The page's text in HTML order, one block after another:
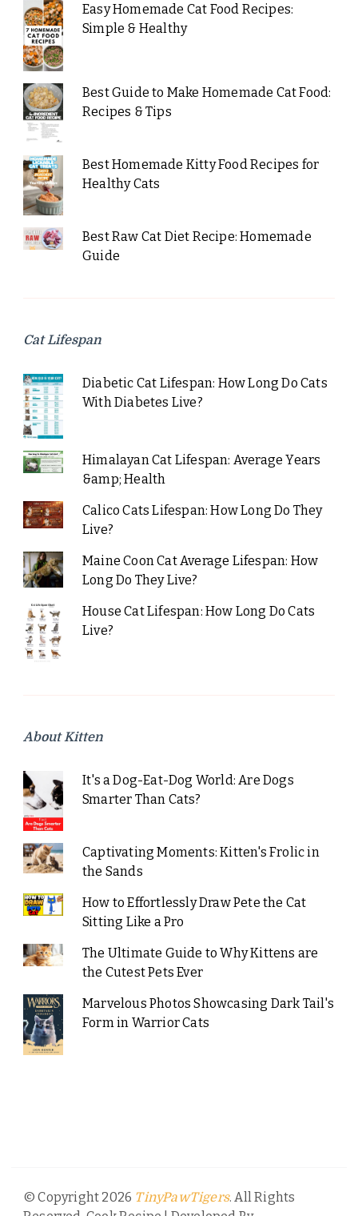
Easy Homemade Cat Food Recipes:
Simple & Healthy
Best Guide to Make Homemade Cat Food:
Recipes & Tips
Best Homemade Kitty Food Recipes for
Healthy Cats
Best Raw Cat Diet Recipe: Homemade
Guide
Cat Lifespan
Diabetic Cat Lifespan: How Long Do Cats
With Diabetes Live?
Himalayan Cat Lifespan: Average Years
&amp; Health
Calico Cats Lifespan: How Long Do They
Live?
Maine Coon Cat Average Lifespan: How
Long Do They Live?
House Cat Lifespan: How Long Do Cats
Live?
About Kitten
It's a Dog-Eat-Dog World: Are Dogs
Smarter Than Cats?
Captivating Moments: Kitten's Frolic in
the Sands
How to Effortlessly Draw Pete the Cat
Sitting Like a Pro
The Ultimate Guide to Why Kittens are
the Cutest Pets Ever
Marvelous Photos Showcasing Dark Tail's
Form in Warrior Cats
© Copyright 2026 TinyPawTigers. All Rights